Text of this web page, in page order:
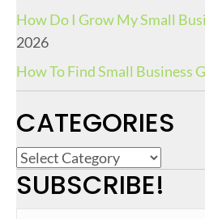
How Do I Grow My Small
2026
How To Find Small Business
CATEGORIES
C
a
SUBSCRIBE!